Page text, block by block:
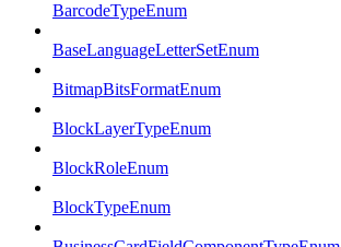
BarcodeTypeEnum
BaseLanguageLetterSetEnum
BitmapBitsFormatEnum
BlockLayerTypeEnum
BlockRoleEnum
BlockTypeEnum